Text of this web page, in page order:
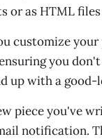
or as HTML
customize
you
up with a
piece you've
notification.